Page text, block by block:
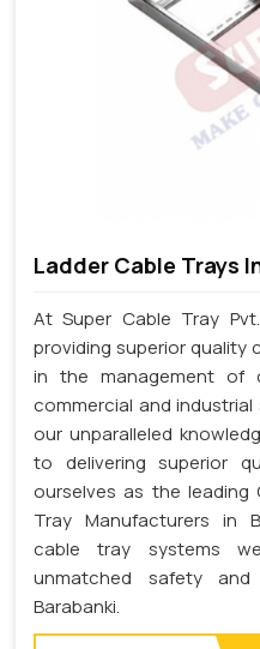
Ladder Cable Trays
At Super Cable Tray
providing superior quality
in the management of
commercial and
our unparalleled
to delivering superior
ourselves as the leading
Tray Manufacturers in
cable tray systems
unmatched safety
Barabanki.